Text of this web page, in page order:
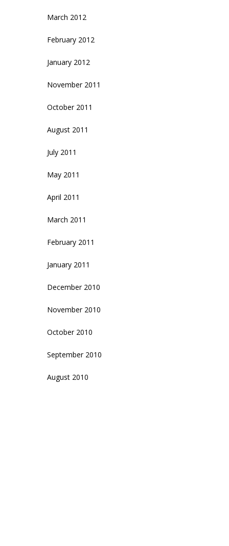
March 2012
February 2012
January 2012
November 2011
October 2011
August 2011
July 2011
May 2011
April 2011
March 2011
February 2011
January 2011
December 2010
November 2010
October 2010
September 2010
August 2010